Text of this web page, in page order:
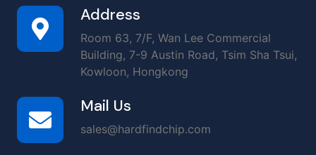
Address
Room 63, 7/F, Wan Lee Commercial
Building, 7-9 Austin Road, Tsim Sha Tsui,
Kowloon, Hongkong
Mail Us
sales@hardfindchip.com